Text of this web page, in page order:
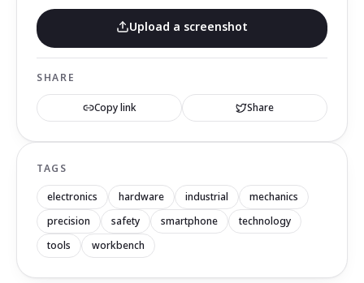
Upload a screenshot
SHARE
Copy link Share
TAGS
electronics hardware industrial
mechanics
precision
safety smartphone
technology
tools
workbench